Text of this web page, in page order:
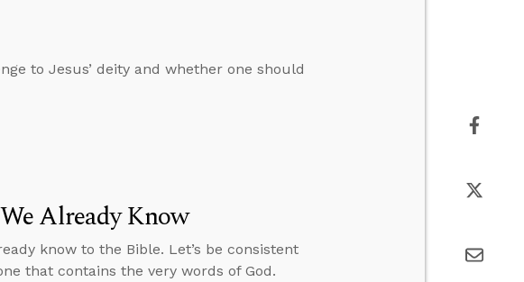
to Jesus’ deity and whether one should
Already Know
know to the Bible. Let’s be consistent
that contains the very words of God.